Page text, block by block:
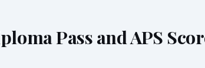
Pass and APS